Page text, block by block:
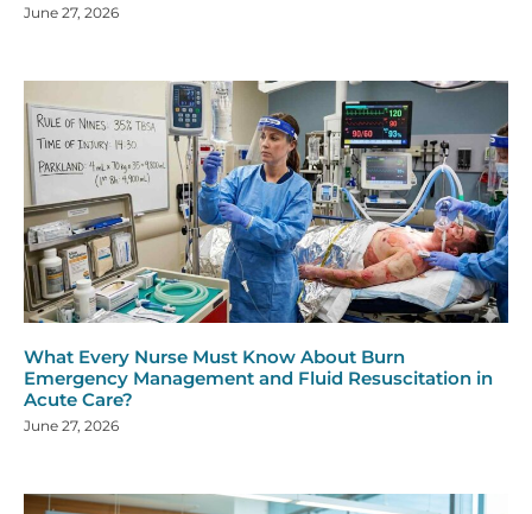
June 27, 2026
What Every Nurse Must Know About Burn
Emergency Management and Fluid Resuscitation in
Acute Care?
June 27, 2026